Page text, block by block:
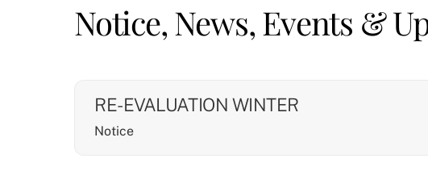
Notice, News, Events &
RE-EVALUATION WINTER
Notice